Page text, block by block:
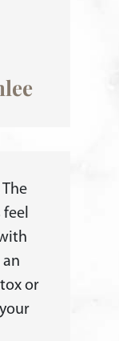
feel
or